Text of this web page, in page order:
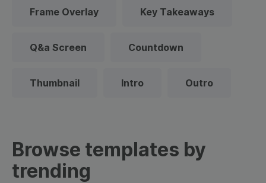
Frame Overlay Key Takeaways
Q&a Screen Countdown
Thumbnail Intro Outro
Browse templates by
trending